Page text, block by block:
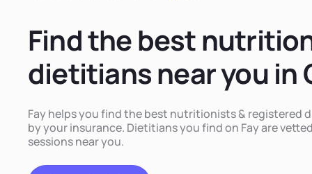
Find the best
dietitians near you in
Fay helps you find the best nutritionists & registered
by your insurance. Dietitians you find on Fay are
sessions near you.